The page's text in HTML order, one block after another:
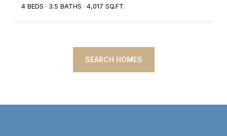
4 BEDS
3.5 BATHS 4,017 SQ.FT.
SEARCH HOMES